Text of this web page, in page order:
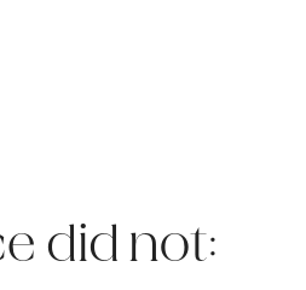
did not: